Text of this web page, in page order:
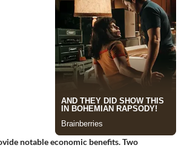
notable economic benefits. Two